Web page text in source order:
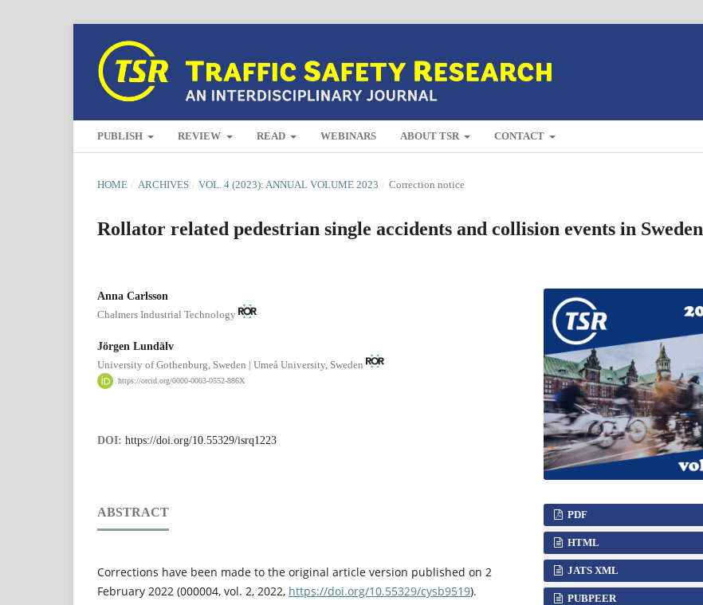
PUBLISH REVIEW READ WEBINARS ABOUT TSR CONTACT
HOME / ARCHIVES / VOL. 4 (2023): ANNUAL VOLUME 2023 / Correction notice
Rollator related pedestrian single accidents and collision events in Sweden
Anna Carlsson
Chalmers Industrial Technology
Jörgen Lundälv
University of Gothenburg, Sweden | Umeå University, Sweden
https://orcid.org/0000-0003-0552-886X
DOI: https://doi.org/10.55329/isrq1223
ABSTRACT
Corrections have been made to the original article version published on 2
February 2022 (000004, vol. 2, 2022, https://doi.org/10.55329/cysb9519).
PDF
HTML
JATS XML
PUBPEER